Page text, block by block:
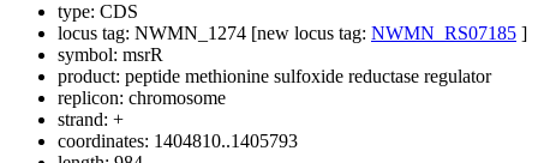
type: CDS
locus tag: NWMN_1274 [new locus tag: NWMN_RS07185 ]
symbol: msrR
product: peptide methionine sulfoxide reductase regulator
replicon: chromosome
strand: +
coordinates: 1404810..1405793